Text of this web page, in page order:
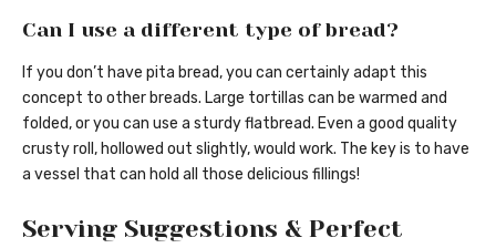
Can I use a different type of bread?
If you don’t have pita bread, you can certainly adapt this
concept to other breads. Large tortillas can be warmed and
folded, or you can use a sturdy flatbread. Even a good quality
crusty roll, hollowed out slightly, would work. The key is to have
a vessel that can hold all those delicious fillings!
Serving Suggestions & Perfect